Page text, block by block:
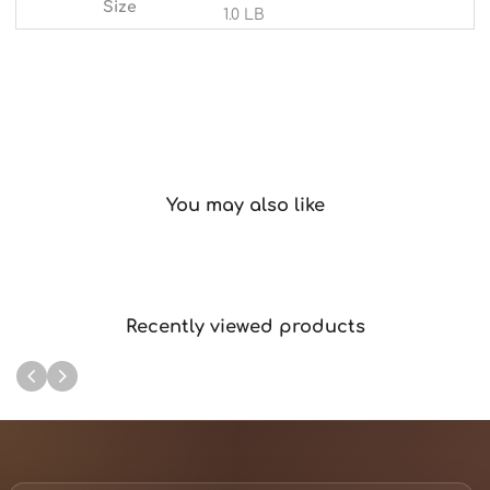
Size 1.0 LB
You may also like
Recently viewed products